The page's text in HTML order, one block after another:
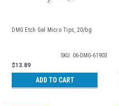
DMG Etch Gel Micro Tips, 20/bg
SKU: 06-DMG-61903
$13.89
ADD TO CART